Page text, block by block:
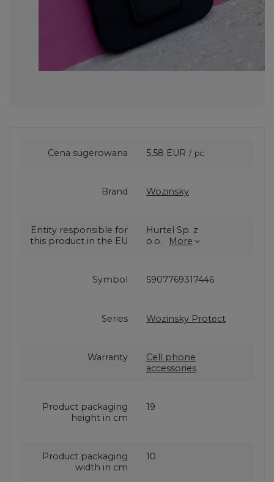
Cena sugerowana 5,58 EUR / pc.
Brand Wozinsky
Entity responsible for
this product in the EU
Hurtel Sp. z
o.o.
More
Symbol 5907769317446
Series Wozinsky Protect
Warranty
Cell phone
accessories
Product packaging
height in cm
19
Product packaging
width in cm
10